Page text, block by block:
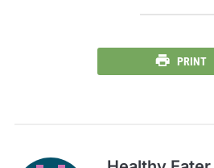
PRINT